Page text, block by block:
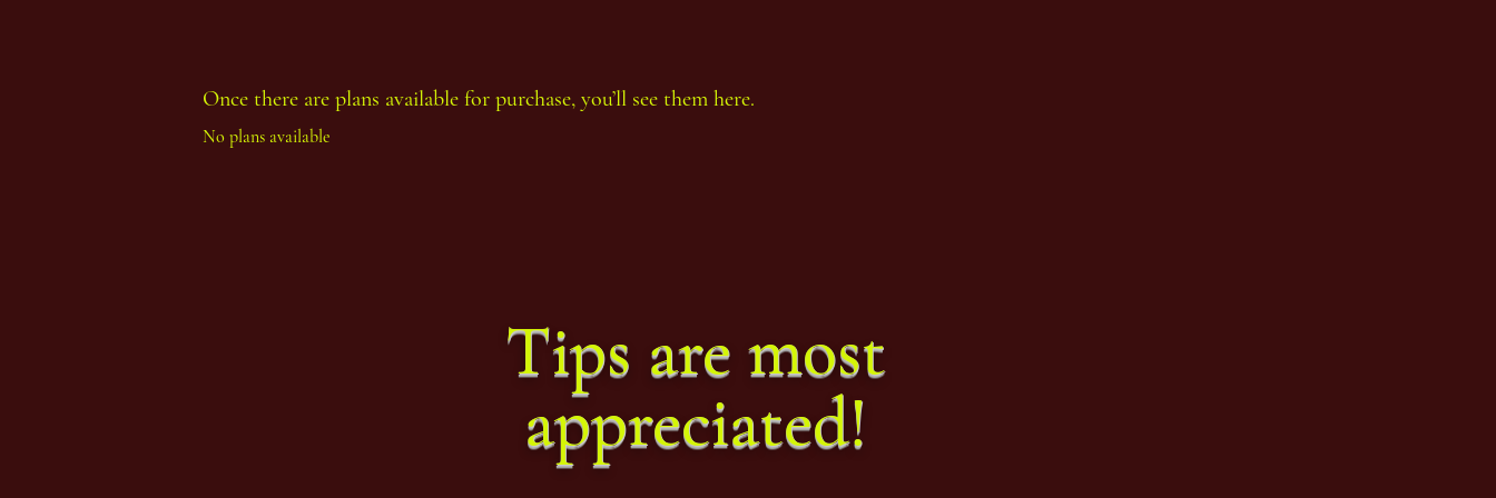
Once there are plans available for purchase, you’ll see them here.
No plans available
Tips are most
appreciated!